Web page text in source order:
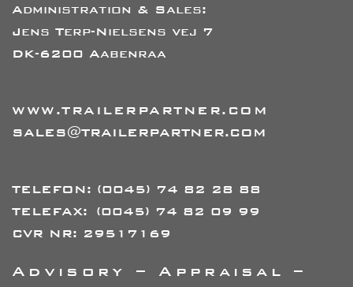
Administration & Sales:
Jens Terp-Nielsens vej 7
DK-6200 Aabenraa
WWW.TRAILERPARTNER.COM
SALES@TRAILERPARTNER.COM
TELEFON: (0045) 74 82 28 88
TELEFAX:
(0045) 74 82 09 99
CVR NR: 29517169
Advisory – Appraisal –